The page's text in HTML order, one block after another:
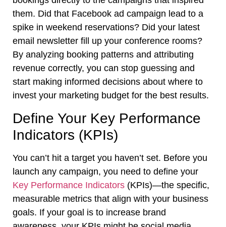
them. Did that Facebook ad campaign lead to a
spike in weekend reservations? Did your latest
email newsletter fill up your conference rooms?
By analyzing booking patterns and attributing
revenue correctly, you can stop guessing and
start making informed decisions about where to
invest your marketing budget for the best results.
Define Your Key Performance
Indicators (KPIs)
You can’t hit a target you haven’t set. Before you
launch any campaign, you need to define your
Key Performance Indicators (KPIs)—the specific,
measurable metrics that align with your business
goals. If your goal is to increase brand